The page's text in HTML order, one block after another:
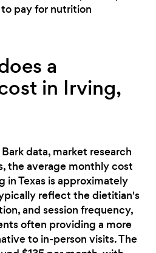
to pay for nutrition
a
in Irving,
data, market research
the average monthly cost
in Texas is approximately
reflect the dietitian's
and session frequency,
often providing a more
to in-person visits. The